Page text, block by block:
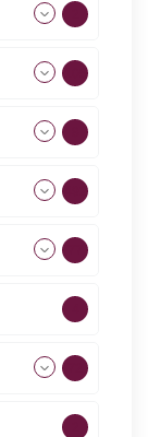
105
492